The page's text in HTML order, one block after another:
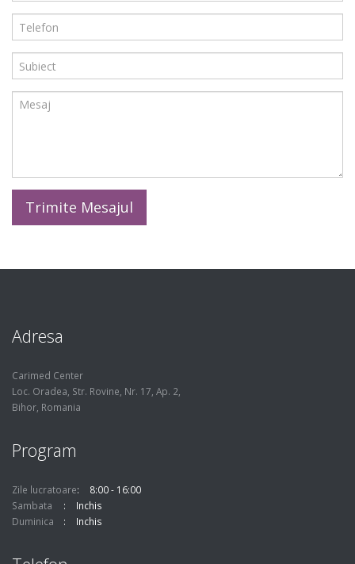
Adresa
Carimed Center
Loc. Oradea, Str. Rovine, Nr. 17, Ap. 2,
Bihor, Romania
Program
Zile lucratoare
8:00 - 16:00
Sambata
Inchis
Duminica
Inchis